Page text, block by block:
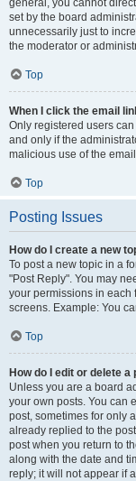
general, you cannot
set by the board
unnecessarily just to
the moderator or
Top
When I click the email
Only registered users
and only if the
malicious use of the
Top
Posting Issues
How do I create a new
To post a new topic in a
"Post Reply". You may
your permissions in each
screens. Example: You
Top
How do I edit or delete a
Unless you are a board
your own posts. You can
post, sometimes for only
already replied to the
post when you return to
along with the date and
reply; it will not appear if